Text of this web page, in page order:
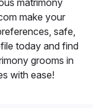
matrimony
make your
safe,
today and find
grooms in
with ease!